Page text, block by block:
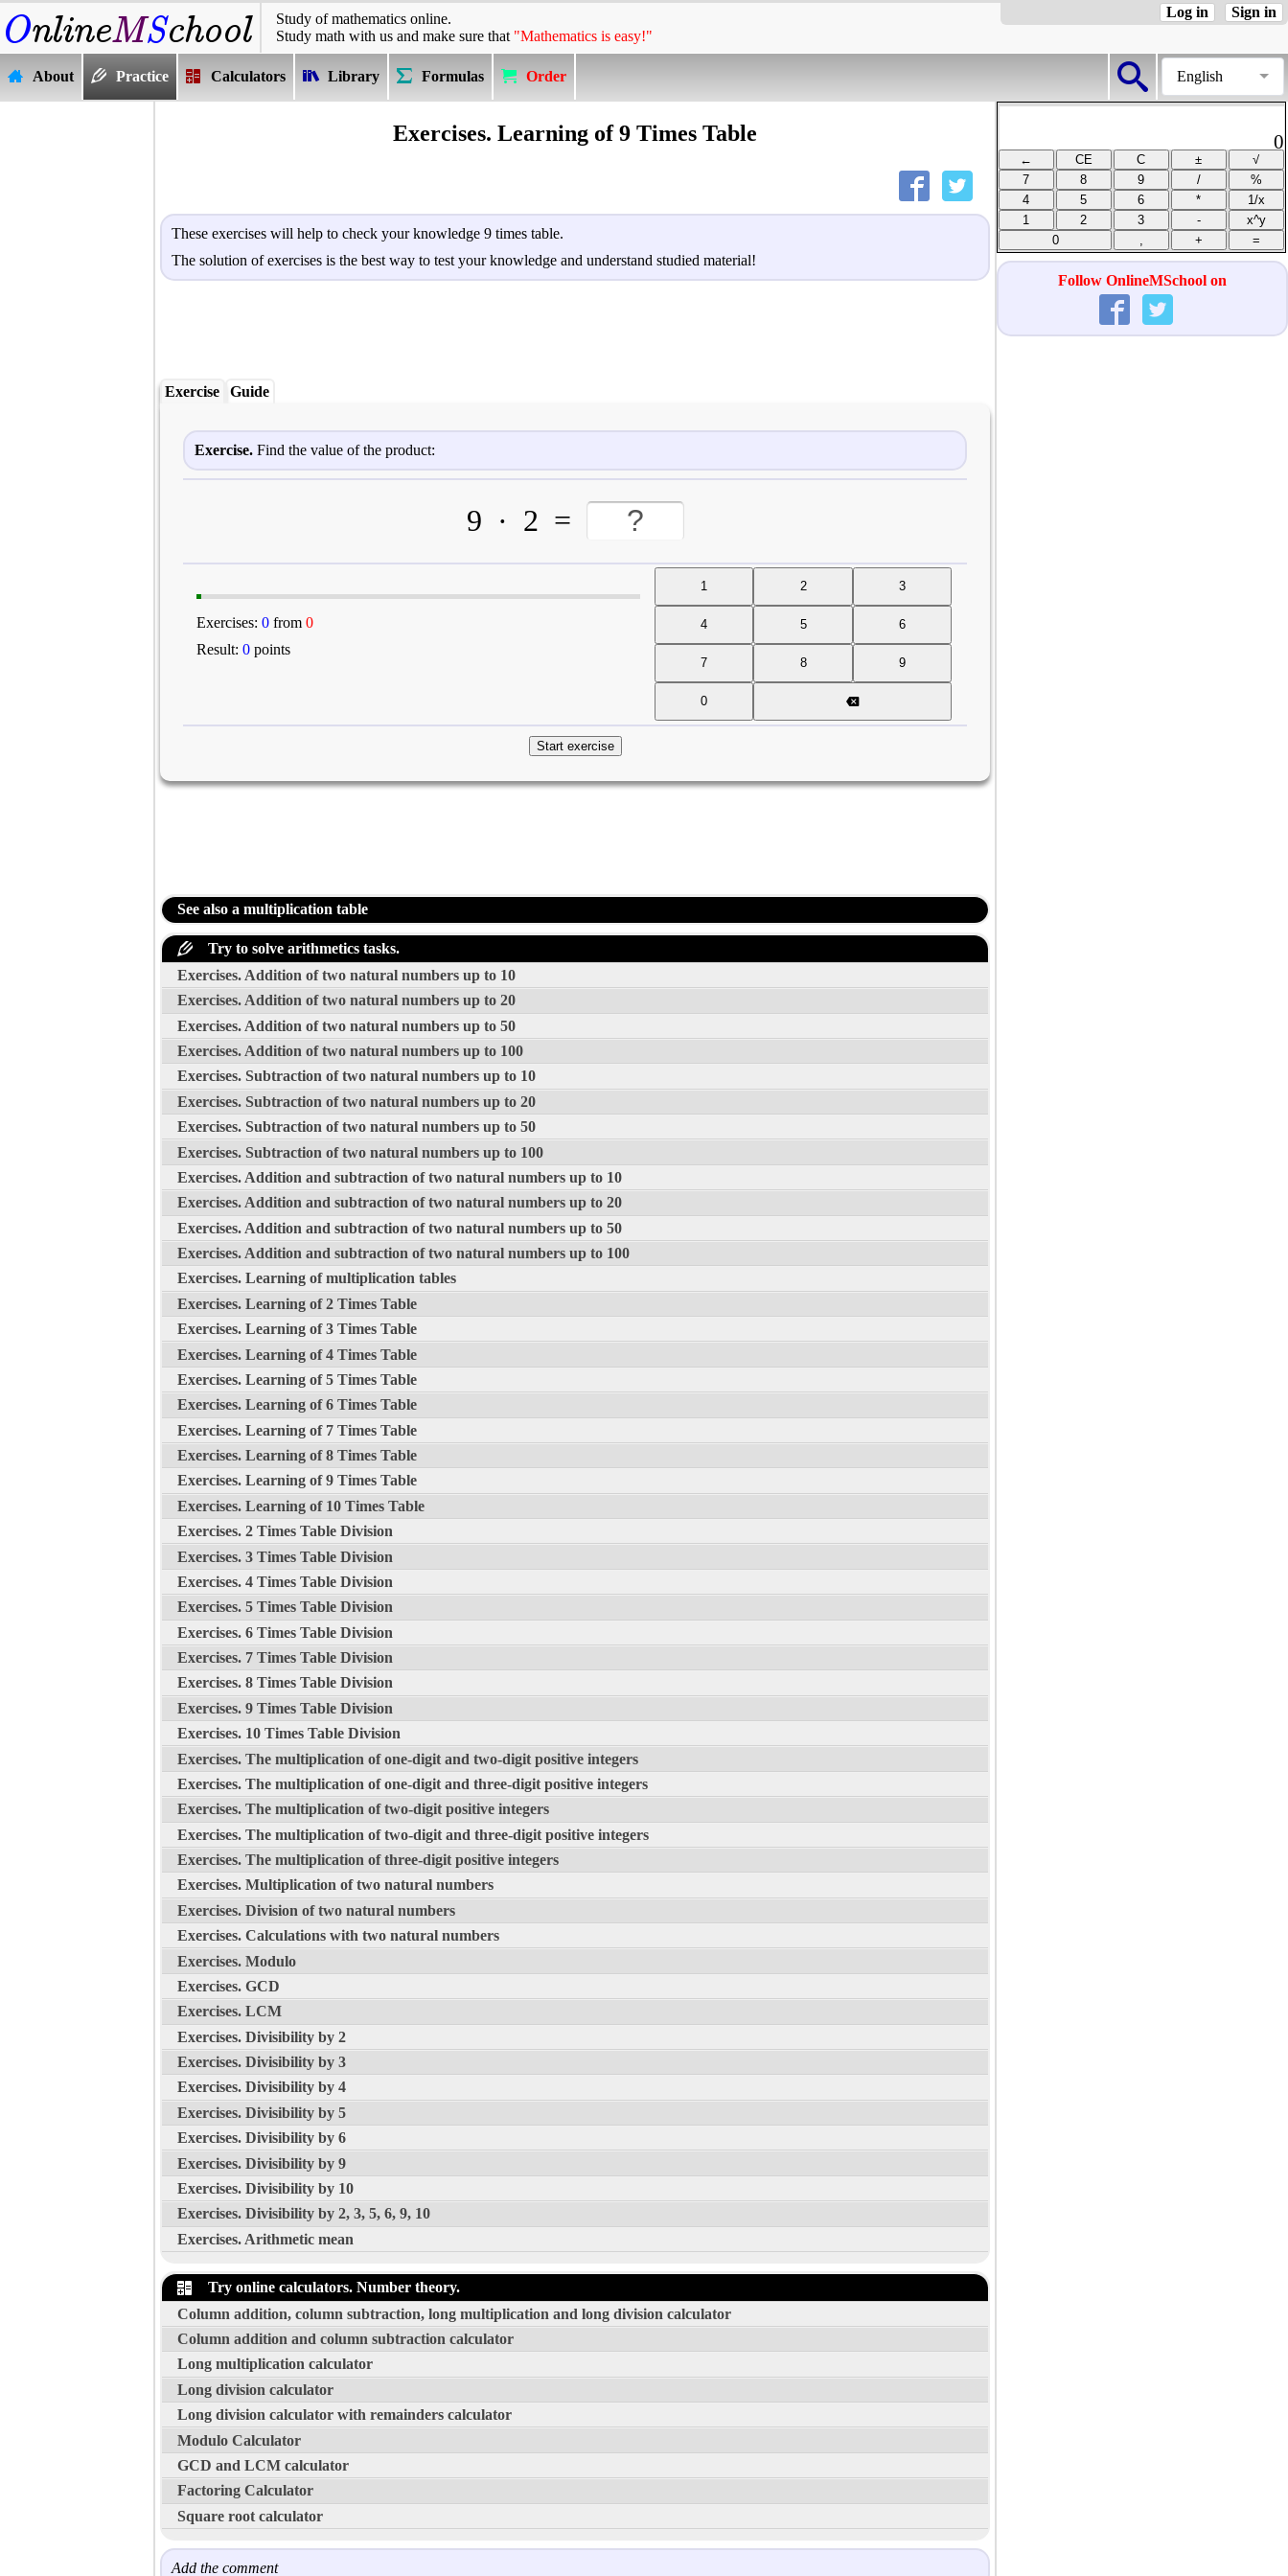
Study of mathematics online.
Study math with us and make sure that "Mathematics is easy!"
Sign in
Log in
English
About Practice Calculators Library Formulas Order
Exercises. Learning of 9 Times Table
These exercises will help to check your knowledge 9 times table.
The solution of exercises is the best way to test your knowledge and understand studied material!
Exercise Guide
Exercise. Find the value of the product:
9 · 2 =
Exercises:0 from0
Result:0 points
See also a multiplication table
Try to solve arithmetics tasks.
Exercises. Addition of two natural numbers up to 10
Exercises. Addition of two natural numbers up to 20
Exercises. Addition of two natural numbers up to 50
Exercises. Addition of two natural numbers up to 100
Exercises. Subtraction of two natural numbers up to 10
Exercises. Subtraction of two natural numbers up to 20
Exercises. Subtraction of two natural numbers up to 50
Exercises. Subtraction of two natural numbers up to 100
Exercises. Addition and subtraction of two natural numbers up to 10
Exercises. Addition and subtraction of two natural numbers up to 20
Exercises. Addition and subtraction of two natural numbers up to 50
Exercises. Addition and subtraction of two natural numbers up to 100
Exercises. Learning of multiplication tables
Exercises. Learning of 2 Times Table
Exercises. Learning of 3 Times Table
Exercises. Learning of 4 Times Table
Exercises. Learning of 5 Times Table
Exercises. Learning of 6 Times Table
Exercises. Learning of 7 Times Table
Exercises. Learning of 8 Times Table
Exercises. Learning of 9 Times Table
Exercises. Learning of 10 Times Table
Exercises. 2 Times Table Division
Exercises. 3 Times Table Division
Exercises. 4 Times Table Division
Exercises. 5 Times Table Division
Exercises. 6 Times Table Division
Exercises. 7 Times Table Division
Exercises. 8 Times Table Division
Exercises. 9 Times Table Division
Exercises. 10 Times Table Division
Exercises. The multiplication of one-digit and two-digit positive integers
Exercises. The multiplication of one-digit and three-digit positive integers
Exercises. The multiplication of two-digit positive integers
Exercises. The multiplication of two-digit and three-digit positive integers
Exercises. The multiplication of three-digit positive integers
Exercises. Multiplication of two natural numbers
Exercises. Division of two natural numbers
Exercises. Calculations with two natural numbers
Exercises. Modulo
Exercises. GCD
Exercises. LCM
Exercises. Divisibility by 2
Exercises. Divisibility by 3
Exercises. Divisibility by 4
Exercises. Divisibility by 5
Exercises. Divisibility by 6
Exercises. Divisibility by 9
Exercises. Divisibility by 10
Exercises. Divisibility by 2, 3, 5, 6, 9, 10
Exercises. Arithmetic mean
Try online calculators. Number theory.
Column addition, column subtraction, long multiplication and long division calculator
Column addition and column subtraction calculator
Long multiplication calculator
Long division calculator
Long division calculator with remainders calculator
Modulo Calculator
GCD and LCM calculator
Factoring Calculator
Square root calculator
Add the comment
0
Follow OnlineMSchool on